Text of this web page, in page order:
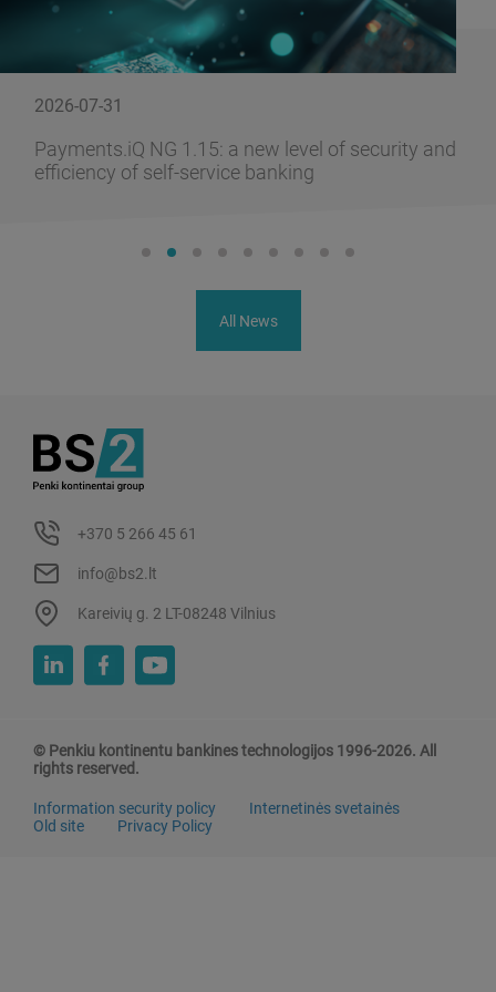
2026-07-31
Payments.iQ NG 1.15: a new level of security and
efficiency of self-service banking
All News
+370 5 266 45 61
info@bs2.lt
Kareivių g. 2 LT-08248 Vilnius
© Penkiu kontinentu bankines technologijos 1996-2026. All
rights reserved.
Information security policy
Internetinės svetainės
Old site
Privacy Policy